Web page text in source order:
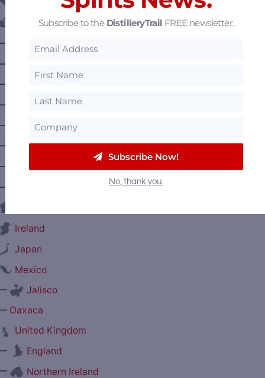
Canada
Alberta
Nova Scotia
Ontario
Prince Edward Island
Quebec
Ireland
Japan
Mexico
Jalisco
Oaxaca
United Kingdom
England
Northern Ireland
Subscribe to the DistilleryTrail FREE newsletter.
Subscribe Now!
No, thank you.